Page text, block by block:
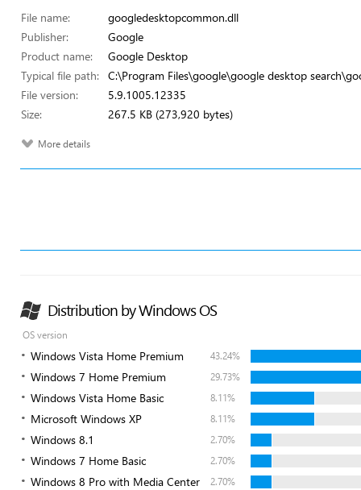
File name:
googledesktopcommon.dll
Publisher:
Google
Product name:
Google Desktop
Typical file path:
C:\Program Files\google\google desktop
File version:
5.9.1005.12335
Size:
267.5 KB (273,920 bytes)
More details
Distribution by Windows OS
OS version
Windows Vista Home Premium 43.24%
Windows 7 Home Premium 29.73%
Windows Vista Home Basic 8.11%
Microsoft Windows XP 8.11%
Windows 8.1 2.70%
Windows 7 Home Basic 2.70%
Windows 8 Pro with Media Center 2.70%